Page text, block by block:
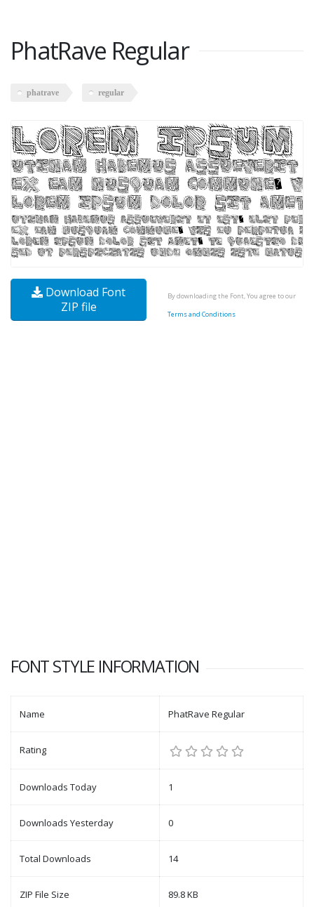
PhatRave Regular
phatrave regular
Download Font
ZIP file
By downloading the Font, You agree to our
Terms and Conditions
FONT STYLE INFORMATION
Name PhatRave Regular
Rating
Downloads Today 1
Downloads Yesterday 0
Total Downloads 14
ZIP File Size 89.8 KB